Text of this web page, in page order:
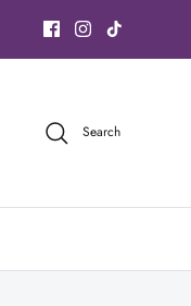
content
Search